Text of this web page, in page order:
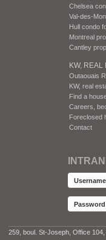
Chelsea
Val-des-
Hull condo
Montreal
Cantley
KW, REAL
Outaouais
KW, real
Find a
Careers,
Foreclosed
Contact
259, boul. St-Joseph, Office